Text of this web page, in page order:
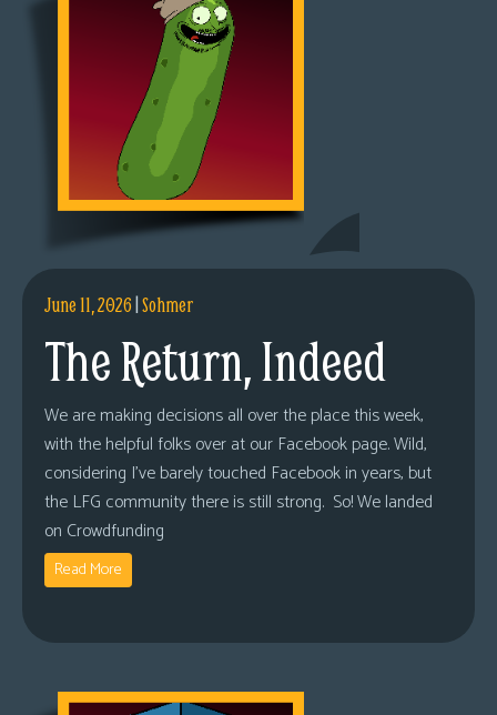
June 11, 2026|Sohmer
The Return, Indeed
We are making decisions all over the place this week,
with the helpful folks over at our Facebook page. Wild,
considering I’ve barely touched Facebook in years, but
the LFG community there is still strong. So! We landed
on Crowdfunding
Read More